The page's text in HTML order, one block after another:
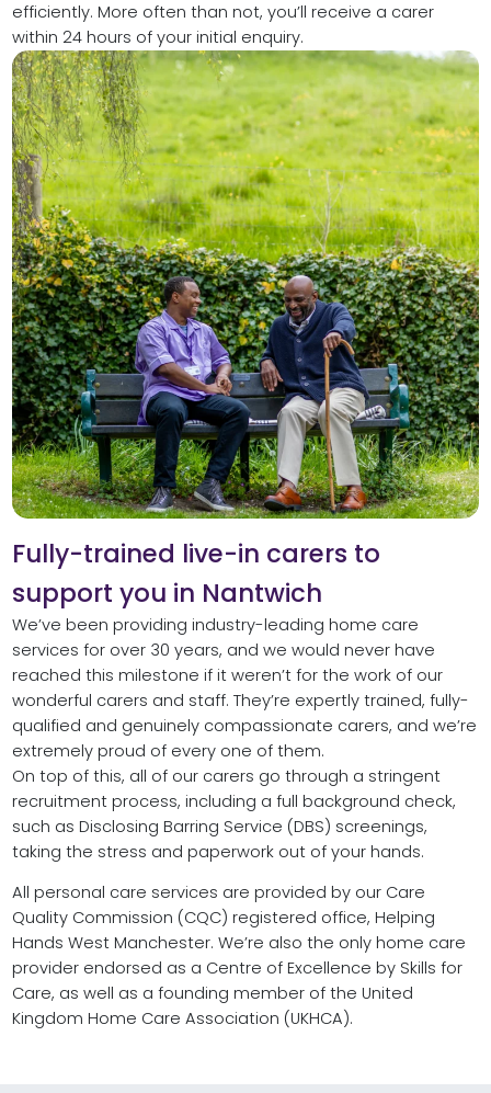
efficiently. More often than not, you’ll receive a carer
within 24 hours of your initial enquiry.
Fully-trained live-in carers to
support you in Nantwich
We’ve been providing industry-leading home care
services for over 30 years, and we would never have
reached this milestone if it weren’t for the work of our
wonderful carers and staff. They’re expertly trained, fully-
qualified and genuinely compassionate carers, and we’re
extremely proud of every one of them.
On top of this, all of our carers go through a stringent
recruitment process, including a full background check,
such as Disclosing Barring Service (DBS) screenings,
taking the stress and paperwork out of your hands.
All personal care services are provided by our Care
Quality Commission (CQC) registered office, Helping
Hands West Manchester. We’re also the only home care
provider endorsed as a Centre of Excellence by Skills for
Care, as well as a founding member of the United
Kingdom Home Care Association (UKHCA).